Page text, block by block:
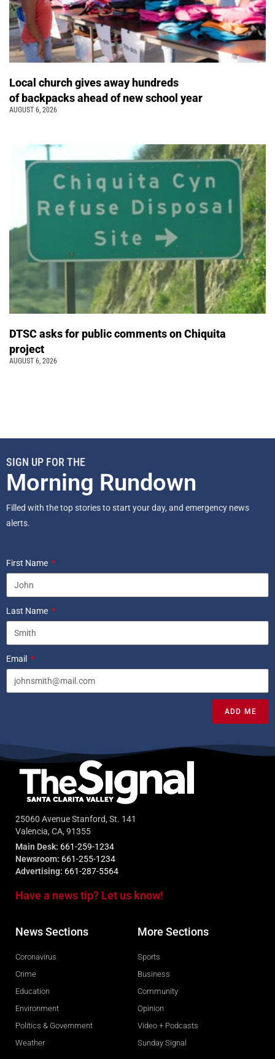
Local church gives away hundreds
of backpacks ahead of new school year
AUGUST 6, 2026
DTSC asks for public comments on Chiquita
project
AUGUST 6, 2026
SIGN UP FOR THE
Morning Rundown
Filled with the top stories to start your day, and emergency news
alerts.
First Name
Last Name
Email
ADD ME
25060 Avenue Stanford, St. 141
Valencia, CA, 91355
Main Desk: 661-259-1234
Newsroom: 661-255-1234
Advertising: 661-287-5564
Have a news tip? Let us know!
News Sections
Coronavirus
Crime
Education
Environment
Politics & Government
Weather
More Sections
Sports
Business
Community
Opinion
Video + Podcasts
Sunday Signal